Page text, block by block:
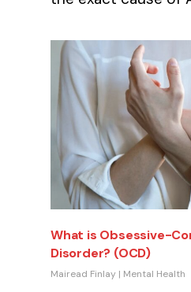
What is Obsessive-
Disorder? (OCD)
Mairead Finlay | Mental Health